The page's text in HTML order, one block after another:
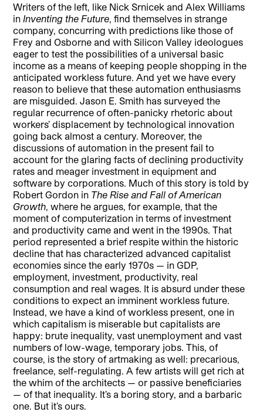
Writers of the left, like Nick Srnicek and Alex Williams
in Inventing the Future , find themselves in strange
company, concurring with predictions like those of
Frey and Osborne and with Silicon Valley ideologues
eager to test the possibilities of a universal basic
income as a means of keeping people shopping in the
anticipated workless future. And yet we have every
reason to believe that these automation enthusiasms
are misguided. Jason E. Smith has surveyed the
regular recurrence of often-panicky rhetoric about
workers’ displacement by technological innovation
going back almost a century. Moreover, the
discussions of automation in the present fail to
account for the glaring facts of declining productivity
rates and meager investment in equipment and
software by corporations. Much of this story is told by
Robert Gordon in The Rise and Fall of American
Growth , where he argues, for example, that the
moment of computerization in terms of investment
and productivity came and went in the 1990s. That
period represented a brief respite within the historic
decline that has characterized advanced capitalist
economies since the early 1970s — in GDP,
employment, investment, productivity, real
consumption and real wages. It is absurd under these
conditions to expect an imminent workless future.
Instead, we have a kind of workless present, one in
which capitalism is miserable but capitalists are
happy: brute inequality, vast unemployment and vast
numbers of low-wage, temporary jobs. This, of
course, is the story of artmaking as well: precarious,
freelance, self-regulating. A few artists will get rich at
the whim of the architects — or passive beneficiaries
— of that inequality. It’s a boring story, and a barbaric
one. But it’s ours.